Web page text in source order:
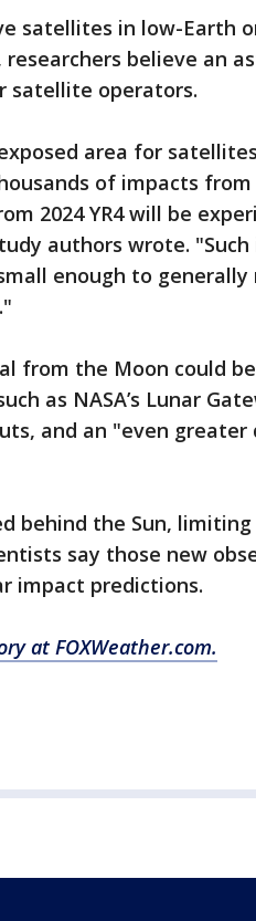
satellites in low-Earth
researchers believe an
satellite operators.
area for
of impacts from
2024 YR4 will be
authors wrote. "Such
enough to
from the Moon could
as NASA’s Lunar
and an "even greater
behind the Sun,
say those new
impact predictions.
at FOXWeather.com.